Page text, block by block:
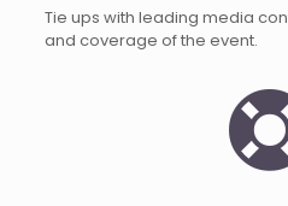
Tie ups with leading media
and coverage of the event.